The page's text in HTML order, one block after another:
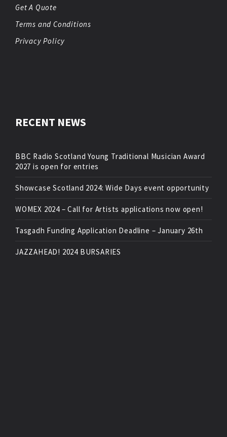
Get A Quote
Terms and Conditions
Privacy Policy
RECENT NEWS
BBC Radio Scotland Young Traditional Musician Award
2027 is open for entries
Showcase Scotland 2024: Wide Days event opportunity
WOMEX 2024 – Call for Artists applications now open!
Tasgadh Funding Application Deadline – January 26th
JAZZAHEAD! 2024 BURSARIES